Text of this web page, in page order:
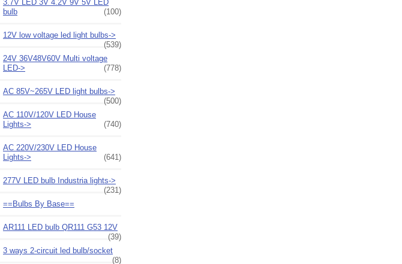
3.7V LED 3V 4.2V 9V 5V LED
bulb
(100)
12V low voltage led light bulbs->
(539)
24V 36V48V60V Multi voltage
LED->
(778)
AC 85V~265V LED light bulbs->
(500)
AC 110V/120V LED House
Lights->
(740)
AC 220V/230V LED House
Lights->
(641)
277V LED bulb Industria lights->
(231)
==Bulbs By Base==
AR111 LED bulb QR111 G53 12V
(39)
3 ways 2-circuit led bulb/socket
(8)